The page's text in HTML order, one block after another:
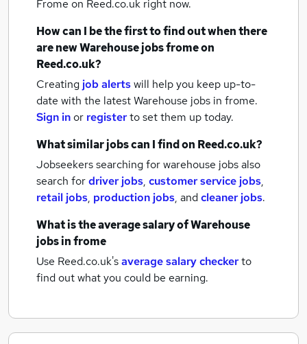
Frome on Reed.co.uk right now.
How can I be the first to find out when there
are newWarehouse jobsfromeon
Reed.co.uk?
Creating job alertswill help you keep up-to-
date with the latestWarehouse jobs in frome.
Sign inor registerto set them up today.
What similar jobs can I find on Reed.co.uk?
Jobseekers searching for warehouse jobs also
search fordriver jobs, customer service jobs,
retail jobs, production jobs, andcleaner jobs.
What is the average salary ofWarehouse
jobsin frome
Use Reed.co.uk'saverage salary checkerto
find out what you could be earning.